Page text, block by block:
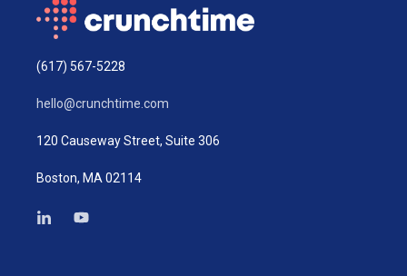
(617) 567-5228
hello@crunchtime.com
120 Causeway Street, Suite 306
Boston, MA 02114